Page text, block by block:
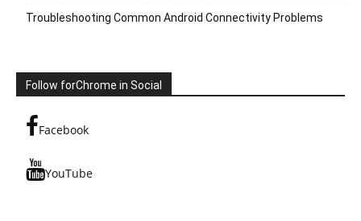
Troubleshooting Common Android Connectivity Problems
Follow forChrome in Social
Facebook
YouTube